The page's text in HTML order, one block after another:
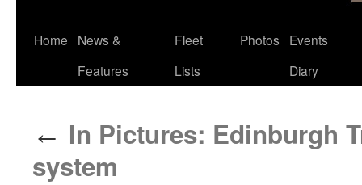
Skip
Home
News &
Features
Fleet
Lists
Photos
Events
Diary
← In Pictures: Edinburgh
system